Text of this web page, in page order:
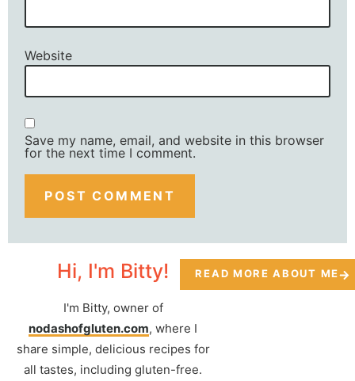
Website
Save my name, email, and website in this browser
for the next time I comment.
Hi, I'm Bitty!
I'm Bitty, owner of
nodashofgluten.com, where I
share simple, delicious recipes for
all tastes, including gluten-free.
READ MORE ABOUT ME